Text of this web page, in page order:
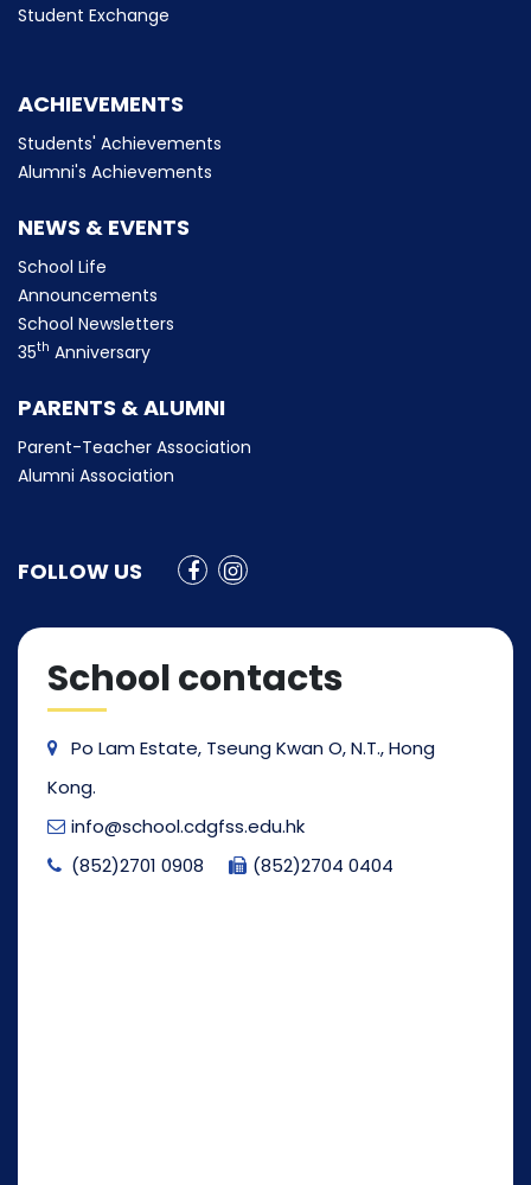
Student Exchange
ACHIEVEMENTS
Students' Achievements
Alumni's Achievements
NEWS & EVENTS
School Life
Announcements
School Newsletters
35th Anniversary
PARENTS & ALUMNI
Parent-Teacher Association
Alumni Association
FOLLOW US
School contacts
Po Lam Estate, Tseung Kwan O, N.T., Hong
Kong.
info@school.cdgfss.edu.hk
(852)2701 0908
(852)2704 0404